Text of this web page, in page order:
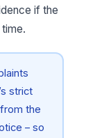
if the
strict
the
– so